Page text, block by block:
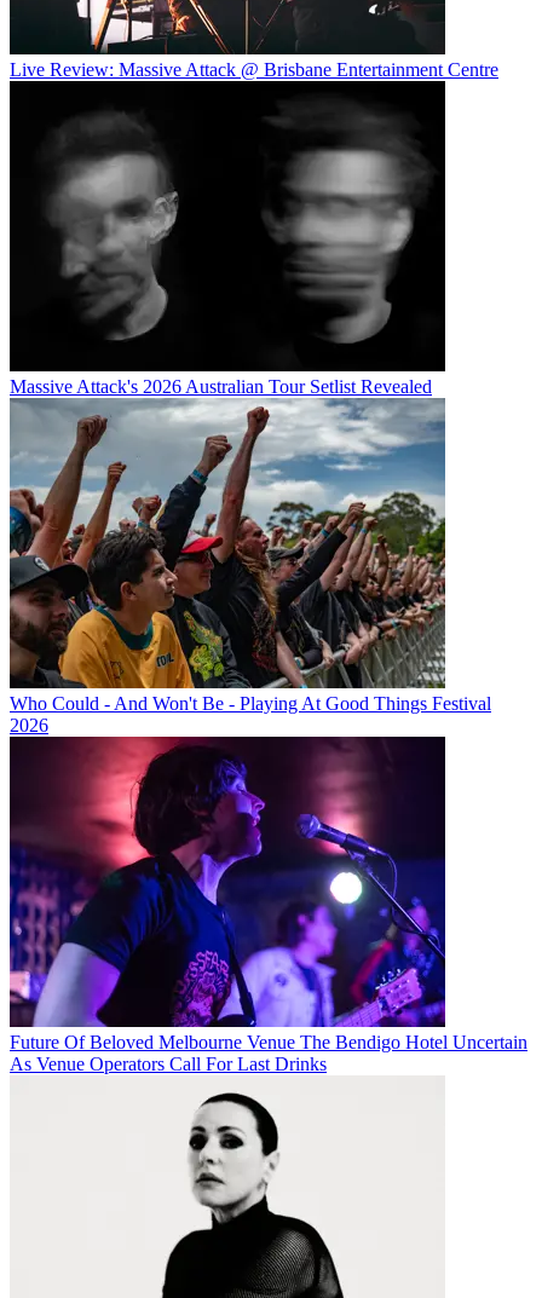
Live Review: Massive Attack @ Brisbane Entertainment Centre
Massive Attack's 2026 Australian Tour Setlist Revealed
Who Could - And Won't Be - Playing At Good Things Festival
2026
Future Of Beloved Melbourne Venue The Bendigo Hotel Uncertain
As Venue Operators Call For Last Drinks